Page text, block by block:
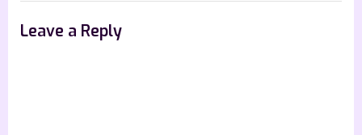
Leave a Reply